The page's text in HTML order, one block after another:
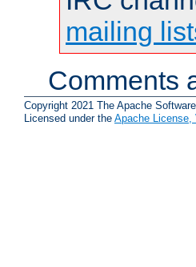
mailing
Comments
Copyright 2021 The Apache
Licensed under the Apache License,